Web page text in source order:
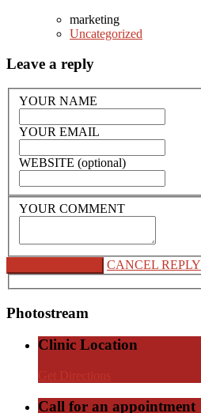
marketing
Uncategorized
Leave a reply
YOUR NAME
YOUR EMAIL
WEBSITE (optional)
YOUR COMMENT
CANCEL REPLY
Photostream
Clinic Location
Get Directions
Call for an appointment